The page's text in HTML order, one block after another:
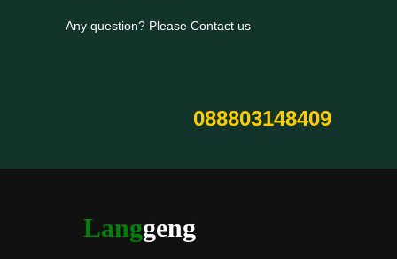
Any question? Please Contact us
088803148409
Langgeng